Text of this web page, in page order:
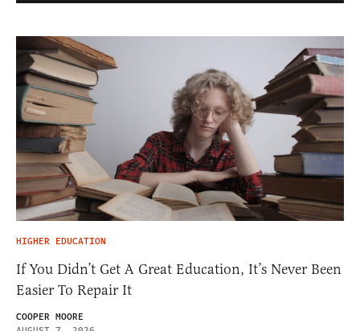
HIGHER EDUCATION
If You Didn’t Get A Great Education, It’s Never Been
Easier To Repair It
COOPER MOORE